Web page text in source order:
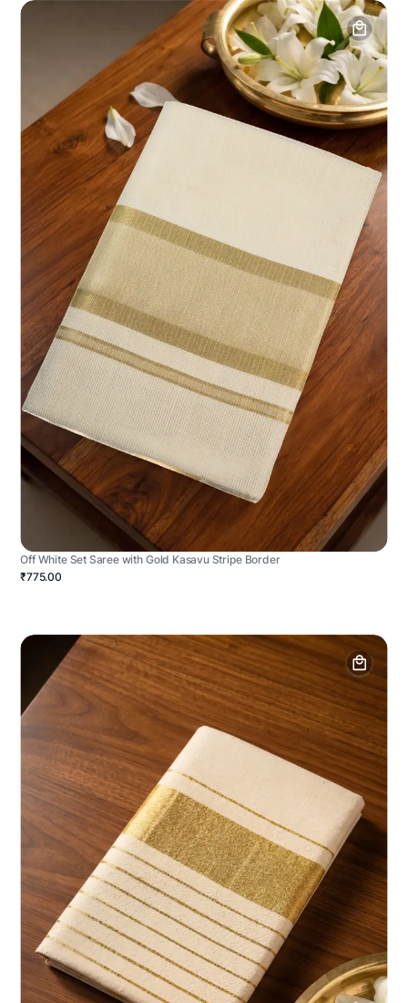
Off White Set Saree with Gold Kasavu Stripe Border
₹775.00